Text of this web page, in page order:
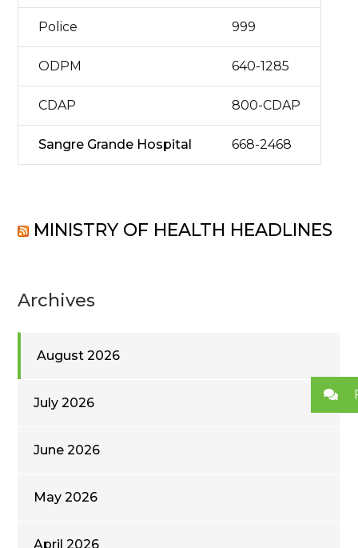
Police 999
ODPM 640-1285
CDAP 800-CDAP
Sangre Grande Hospital 668-2468
MINISTRY OF HEALTH HEADLINES
Archives
August 2026
July 2026
June 2026
May 2026
April 2026